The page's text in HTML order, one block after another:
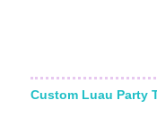
Custom Luau Party